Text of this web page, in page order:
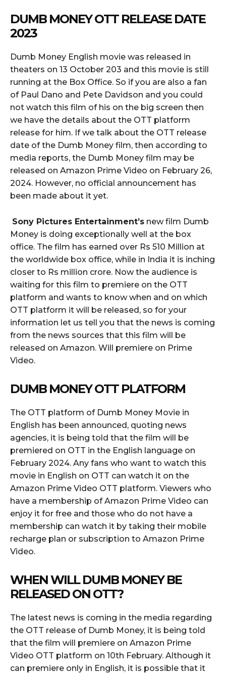
DUMB MONEY OTT RELEASE DATE
2023
Dumb Money English movie was released in
theaters on 13 October 203 and this movie is still
running at the Box Office. So if you are also a fan
of Paul Dano and Pete Davidson and you could
not watch this film of his on the big screen then
we have the details about the OTT platform
release for him. If we talk about the OTT release
date of the Dumb Money film, then according to
media reports, the Dumb Money film may be
released on Amazon Prime Video on February 26,
2024. However, no official announcement has
been made about it yet.
Sony Pictures Entertainment’s new film Dumb
Money is doing exceptionally well at the box
office. The film has earned over Rs 510 Million at
the worldwide box office, while in India it is inching
closer to Rs million crore. Now the audience is
waiting for this film to premiere on the OTT
platform and wants to know when and on which
OTT platform it will be released, so for your
information let us tell you that the news is coming
from the news sources that this film will be
released on Amazon. Will premiere on Prime
Video.
DUMB MONEY OTT PLATFORM
The OTT platform of Dumb Money Movie in
English has been announced, quoting news
agencies, it is being told that the film will be
premiered on OTT in the English language on
February 2024. Any fans who want to watch this
movie in English on OTT can watch it on the
Amazon Prime Video OTT platform. Viewers who
have a membership of Amazon Prime Video can
enjoy it for free and those who do not have a
membership can watch it by taking their mobile
recharge plan or subscription to Amazon Prime
Video.
WHEN WILL DUMB MONEY BE
RELEASED ON OTT?
The latest news is coming in the media regarding
the OTT release of Dumb Money, it is being told
that the film will premiere on Amazon Prime
Video OTT platform on 10th February. Although it
can premiere only in English, it is possible that it